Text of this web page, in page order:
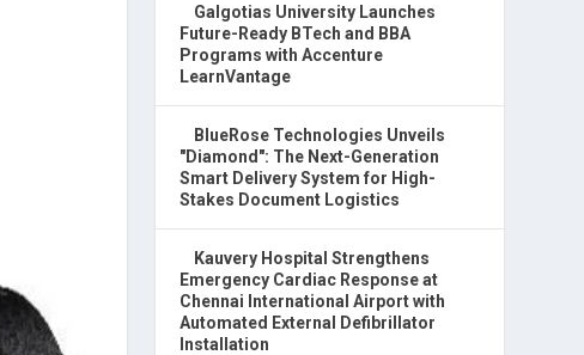
Galgotias University Launches
Future-Ready BTech and BBA
Programs with Accenture
LearnVantage
BlueRose Technologies Unveils
"Diamond": The Next-Generation
Smart Delivery System for High-
Stakes Document Logistics
Kauvery Hospital Strengthens
Emergency Cardiac Response at
Chennai International Airport with
Automated External Defibrillator
Installation